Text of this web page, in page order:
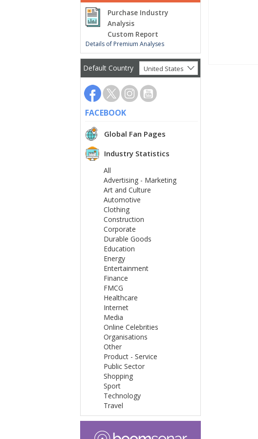
Purchase Industry
Analysis
Custom Report
Details of Premium Analyses
Default Country United States
FACEBOOK
Global Fan Pages
Industry Statistics
All
Advertising - Marketing
Art and Culture
Automotive
Clothing
Construction
Corporate
Durable Goods
Education
Energy
Entertainment
Finance
FMCG
Healthcare
Internet
Media
Online Celebrities
Organisations
Other
Product - Service
Public Sector
Shopping
Sport
Technology
Travel